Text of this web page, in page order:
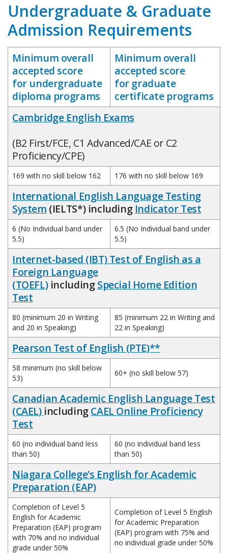
Undergraduate & Graduate
Admission Requirements
Minimum overall
accepted score
for undergraduate
diploma programs
Minimum overall
accepted score
for graduate
certificate programs
Cambridge English Exams
(B2 First/FCE, C1 Advanced/CAE or C2
Proficiency/CPE)
169 with no skill below 162 176 with no skill below 169
International English Language Testing
System (IELTS*) including Indicator Test
6 (No Individual band under
5.5)
6.5 (No Individual band under
5.5)
Internet-based (IBT) Test of English as a
Foreign Language
(TOEFL)includingSpecial Home Edition
Test
80 (minimum 20 in Writing
and 20 in Speaking)
85 (minimum 22 in Writing and
22 in Speaking)
Pearson Test of English (PTE)**
58 minimum (no skill below
53)
60+ (no skill below 57)
Canadian Academic English Language Test
(CAEL) includingCAEL Online Proficiency
Test
60 (no individual band less
than 50)
60 (no individual band less
than 50)
Niagara College’s English for Academic
Preparation (EAP)
Completion of Level 5
English for Academic
Preparation (EAP) program
with 70% and no individual
grade under 50%
Completion of Level 5 English
for Academic Preparation
(EAP) program with 75% and
no individual grade under 50%